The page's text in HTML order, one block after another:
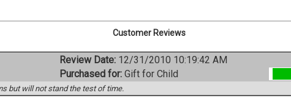
Customer Reviews
Review Date: 12/31/2010 10:19:42 AM
Purchased for: Gift for Child
but will not stand the test of time.